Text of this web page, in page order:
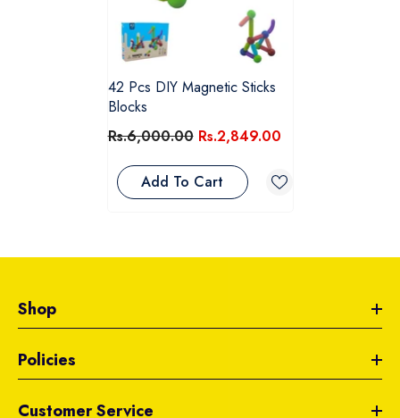
42 Pcs DIY Magnetic Sticks
Blocks
Rs.6,000.00 Rs.2,849.00
Add To Cart
Shop
Policies
Customer Service